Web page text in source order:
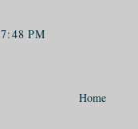
PM
Home